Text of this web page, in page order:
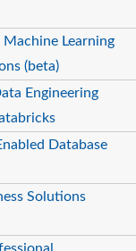
Learning
(beta)
Engineering
Database
Solutions